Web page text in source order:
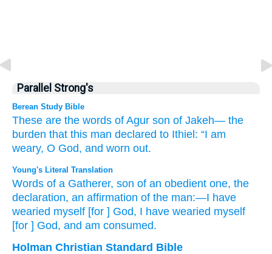
Parallel Strong's
Berean Study Bible
These are the words of Agur son of Jakeh— the
burden that this man declared to Ithiel: “I am
weary, O God, and worn out.
Young's Literal Translation
Words of a Gatherer, son of an obedient one, the
declaration, an affirmation of the man:—I have
wearied myself [for ] God, I have wearied myself
[for ] God, and am consumed.
Holman Christian Standard Bible